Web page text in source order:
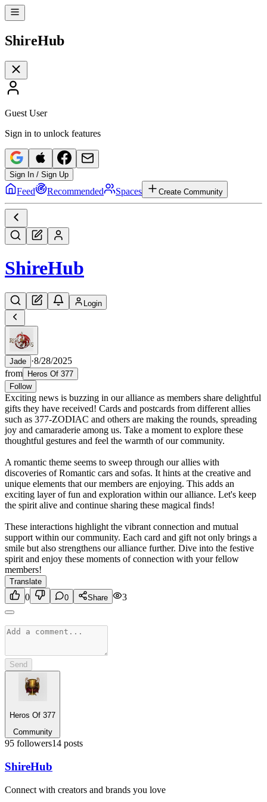
ShireHub
Guest User
Sign in to unlock features
Sign In / Sign Up
Feed Recommended Spaces Create Community
ShireHub
Login
Jade ·8/28/2025
from Heros Of 377
Follow
Exciting news is buzzing in our alliance as members share delightful
gifts they have received! Cards and postcards from different allies
such as 377-ZODIAC and others are making the rounds, spreading
joy and camaraderie among us. Take a moment to explore these
thoughtful gestures and feel the warmth of our community.
A romantic theme seems to sweep through our allies with
discoveries of Romantic cars and sofas. It hints at the creative and
unique elements that our members are enjoying. This adds an
exciting layer of fun and exploration within our alliance. Let's keep
the spirit alive and continue sharing these magical finds!
These interactions highlight the vibrant connection and mutual
support within our community. Each card and gift not only brings a
smile but also strengthens our alliance further. Dive into the festive
spirit and enjoy these moments of connection with your fellow
members!
Translate
0 0 Share 3
Send
Heros Of 377
Community
95 followers14 posts
ShireHub
Connect with creators and brands you love